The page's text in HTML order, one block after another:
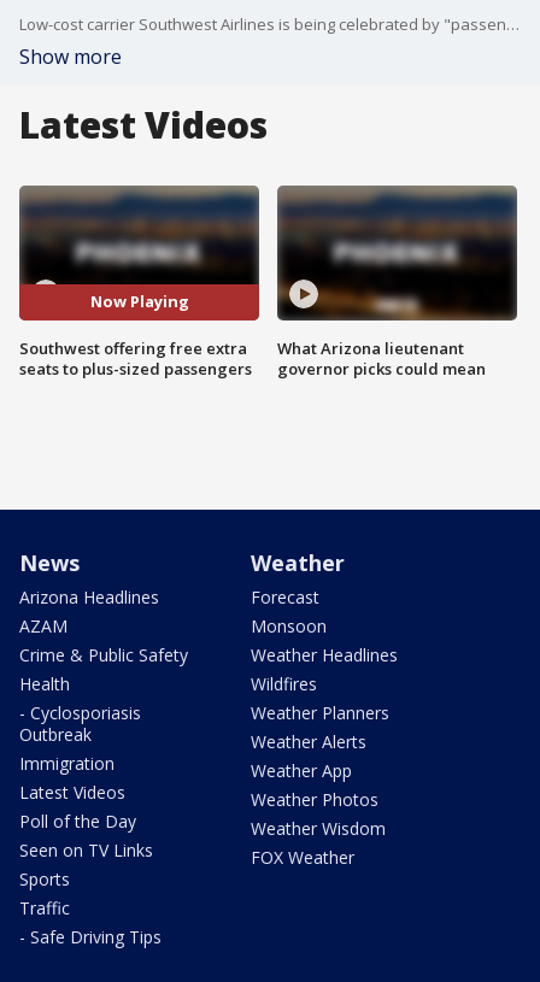
Low-cost carrier Southwest Airlines is being celebrated by "passengers of size" after they discovered they can request complimentary seats ? one or two, depending on needs ? to accommodate their girth.
Show more
Latest Videos
Now Playing
Southwest offering free extra
seats to plus-sized passengers
What Arizona lieutenant
governor picks could mean
News
Arizona Headlines
AZAM
Crime & Public Safety
Health
- Cyclosporiasis
Outbreak
Immigration
Latest Videos
Poll of the Day
Seen on TV Links
Sports
Traffic
- Safe Driving Tips
Weather
Forecast
Monsoon
Weather Headlines
Wildfires
Weather Planners
Weather Alerts
Weather App
Weather Photos
Weather Wisdom
FOX Weather